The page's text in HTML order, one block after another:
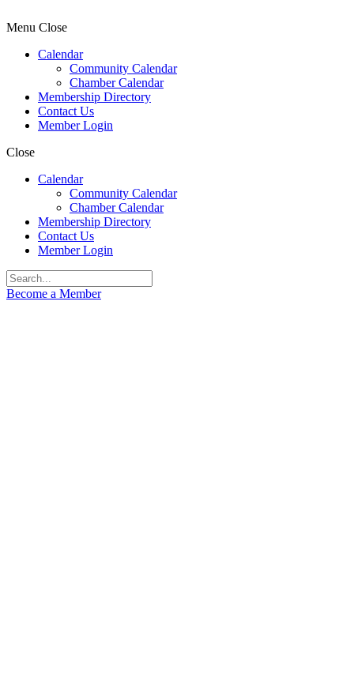
Menu Close
Calendar
Community Calendar
Chamber Calendar
Membership Directory
Contact Us
Member Login
Close
Calendar
Community Calendar
Chamber Calendar
Membership Directory
Contact Us
Member Login
Become a Member